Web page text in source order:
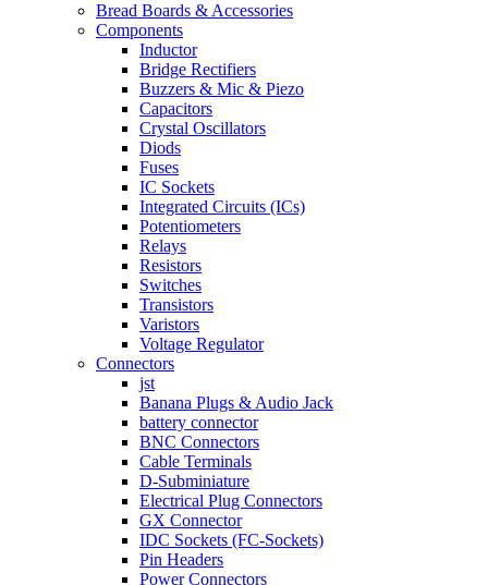
Bread Boards & Accessories
Components
Inductor
Bridge Rectifiers
Buzzers & Mic & Piezo
Capacitors
Crystal Oscillators
Diods
Fuses
IC Sockets
Integrated Circuits (ICs)
Potentiometers
Relays
Resistors
Switches
Transistors
Varistors
Voltage Regulator
Connectors
jst
Banana Plugs & Audio Jack
battery connector
BNC Connectors
Cable Terminals
D-Subminiature
Electrical Plug Connectors
GX Connector
IDC Sockets (FC-Sockets)
Pin Headers
Power Connectors